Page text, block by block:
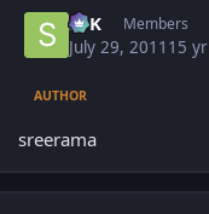
SPK Members
July 29, 2011 15 yr
AUTHOR
sreerama